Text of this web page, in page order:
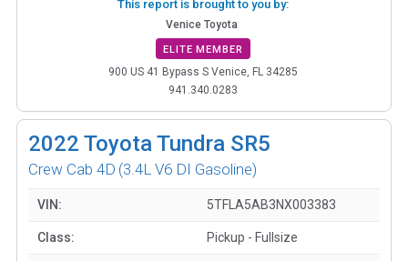
This report is brought to you by:
Venice Toyota
ELITE MEMBER
900 US 41 Bypass S Venice, FL 34285
941.340.0283
2022 Toyota Tundra SR5
Crew Cab 4D (3.4L V6 DI Gasoline)
VIN: 5TFLA5AB3NX003383
Class: Pickup - Fullsize